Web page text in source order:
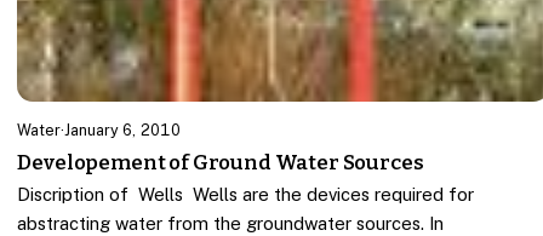
Water·January 6, 2010
Developement of Ground Water Sources
Discription of Wells Wells are the devices required for
abstracting water from the groundwater sources. In